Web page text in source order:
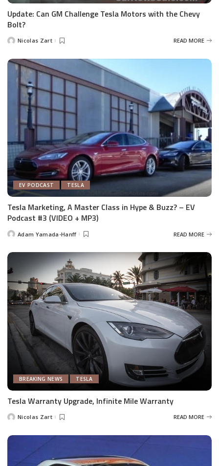
Update: Can GM Challenge Tesla Motors with the Chevy
Bolt?
PostedNicolas Zart READ MORE
EV PODCAST TESLA
Tesla Marketing, A Master Class in Hype & Buzz? – EV
Podcast #3 (VIDEO + MP3)
PostedAdam Yamada-Hanff READ MORE
BREAKING NEWS TESLA
Tesla Warranty Upgrade, Infinite Mile Warranty
PostedNicolas Zart READ MORE